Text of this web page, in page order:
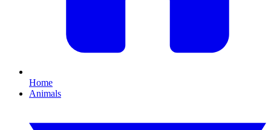
Home
Animals